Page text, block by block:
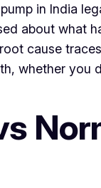
in India
about what
cause
whether